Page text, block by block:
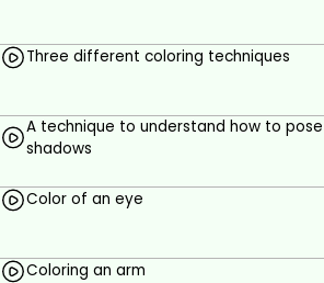
Three different coloring techniques
A technique to understand how to
shadows
Color of an eye
Coloring an arm